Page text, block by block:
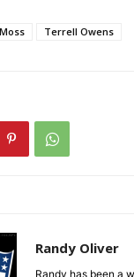
Terrell Owens
Randy Oliver
Randy has been a